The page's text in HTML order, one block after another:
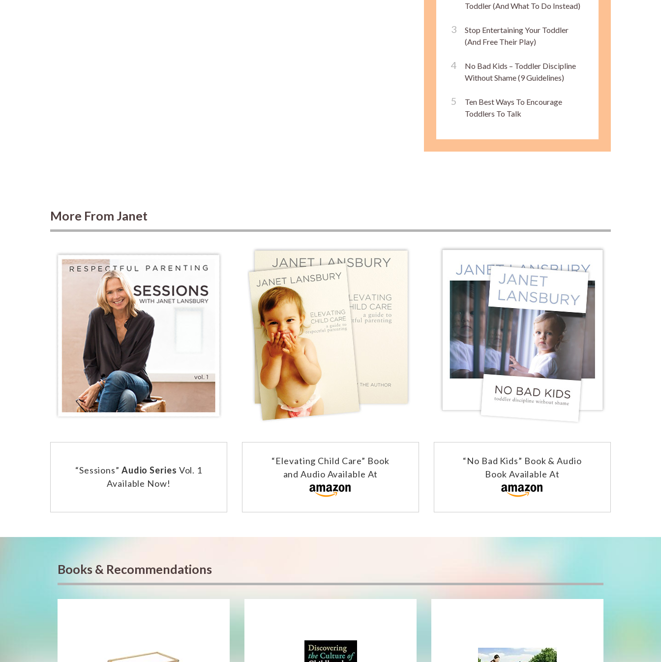
Toddler (And What To Do Instead)
Stop Entertaining Your Toddler
(And Free Their Play)
No Bad Kids – Toddler Discipline
Without Shame (9 Guidelines)
Ten Best Ways To Encourage
Toddlers To Talk
More From Janet
“Sessions” Audio Series Vol. 1
Available Now!
“Elevating Child Care” Book
and Audio Available At
“No Bad Kids” Book & Audio
Book Available At
Books & Recommendations